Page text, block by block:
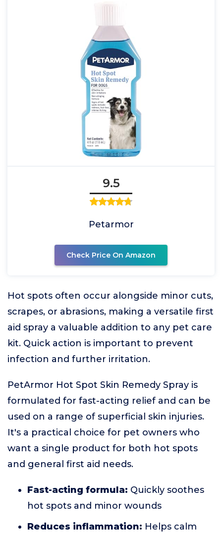
9.5
Petarmor
Check Price On Amazon
Hot spots often occur alongside minor cuts,
scrapes, or abrasions, making a versatile first
aid spray a valuable addition to any pet care
kit. Quick action is important to prevent
infection and further irritation.
PetArmor Hot Spot Skin Remedy Spray is
formulated for fast-acting relief and can be
used on a range of superficial skin injuries.
It's a practical choice for pet owners who
want a single product for both hot spots
and general first aid needs.
Fast-acting formula: Quickly soothes
hot spots and minor wounds
Reduces inflammation: Helps calm